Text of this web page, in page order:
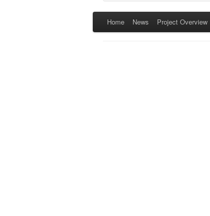
Home News Project Overview